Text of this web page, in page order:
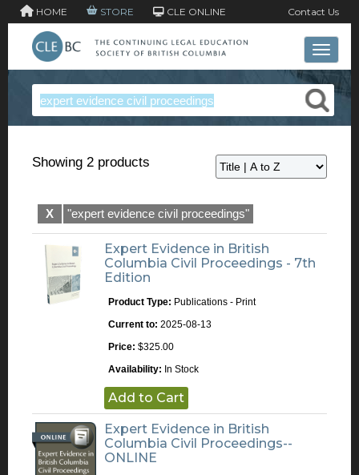
HOME STORE CLE ONLINE Contact Us
Toggle
Showing 2 products
X "expert evidence civil proceedings"
Expert Evidence in British
Columbia Civil Proceedings - 7th
Edition
Product Type: Publications - Print
Current to: 2025-08-13
Price: $325.00
Availability: In Stock
Add to Cart
Expert Evidence in British
Columbia Civil Proceedings--
ONLINE